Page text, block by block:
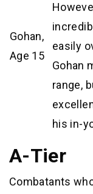
Gohan,
Age 15
easily
Gohan
range,
his in-
A-Tier
Combatants